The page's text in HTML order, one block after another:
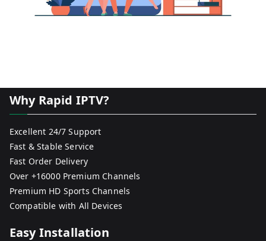
Why Rapid IPTV?
Excellent 24/7 Support
Fast & Stable Service
Fast Order Delivery
Over +16000 Premium Channels
Premium HD Sports Channels
Compatible with All Devices
Easy Installation